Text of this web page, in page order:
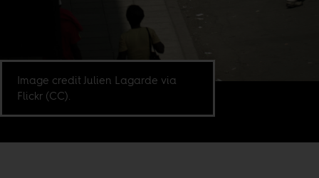
Image credit Julien Lagarde via
Flickr (CC).